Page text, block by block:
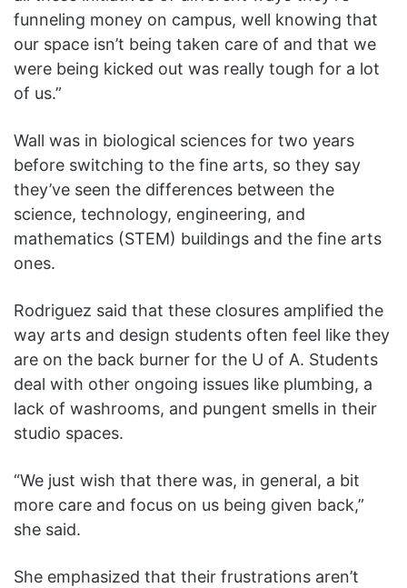
funneling money on campus, well knowing that
our space isn’t being taken care of and that we
were being kicked out was really tough for a lot
of us.”
Wall was in biological sciences for two years
before switching to the fine arts, so they say
they’ve seen the differences between the
science, technology, engineering, and
mathematics (STEM) buildings and the fine arts
ones.
Rodriguez said that these closures amplified the
way arts and design students often feel like they
are on the back burner for the U of A. Students
deal with other ongoing issues like plumbing, a
lack of washrooms, and pungent smells in their
studio spaces.
“We just wish that there was, in general, a bit
more care and focus on us being given back,”
she said.
She emphasized that their frustrations aren’t